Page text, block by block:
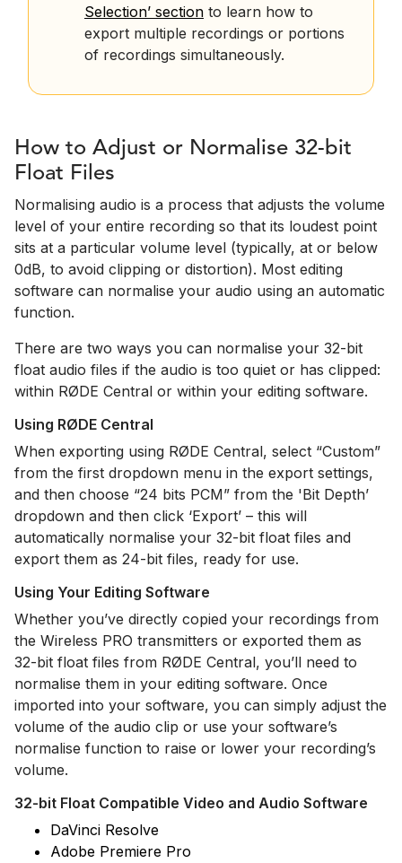
Selection’ section to learn how to
export multiple recordings or portions
of recordings simultaneously.
How to Adjust or Normalise 32-bit
Float Files
Normalising audio is a process that adjusts the volume
level of your entire recording so that its loudest point
sits at a particular volume level (typically, at or below
0dB, to avoid clipping or distortion). Most editing
software can normalise your audio using an automatic
function.
There are two ways you can normalise your 32-bit
float audio files if the audio is too quiet or has clipped:
within RØDE Central or within your editing software.
Using RØDE Central
When exporting using RØDE Central, select “Custom”
from the first dropdown menu in the export settings,
and then choose “24 bits PCM” from the 'Bit Depth’
dropdown and then click ‘Export’ – this will
automatically normalise your 32-bit float files and
export them as 24-bit files, ready for use.
Using Your Editing Software
Whether you’ve directly copied your recordings from
the Wireless PRO transmitters or exported them as
32-bit float files from RØDE Central, you’ll need to
normalise them in your editing software. Once
imported into your software, you can simply adjust the
volume of the audio clip or use your software’s
normalise function to raise or lower your recording’s
volume.
32-bit Float Compatible Video and Audio Software
DaVinci Resolve
Adobe Premiere Pro